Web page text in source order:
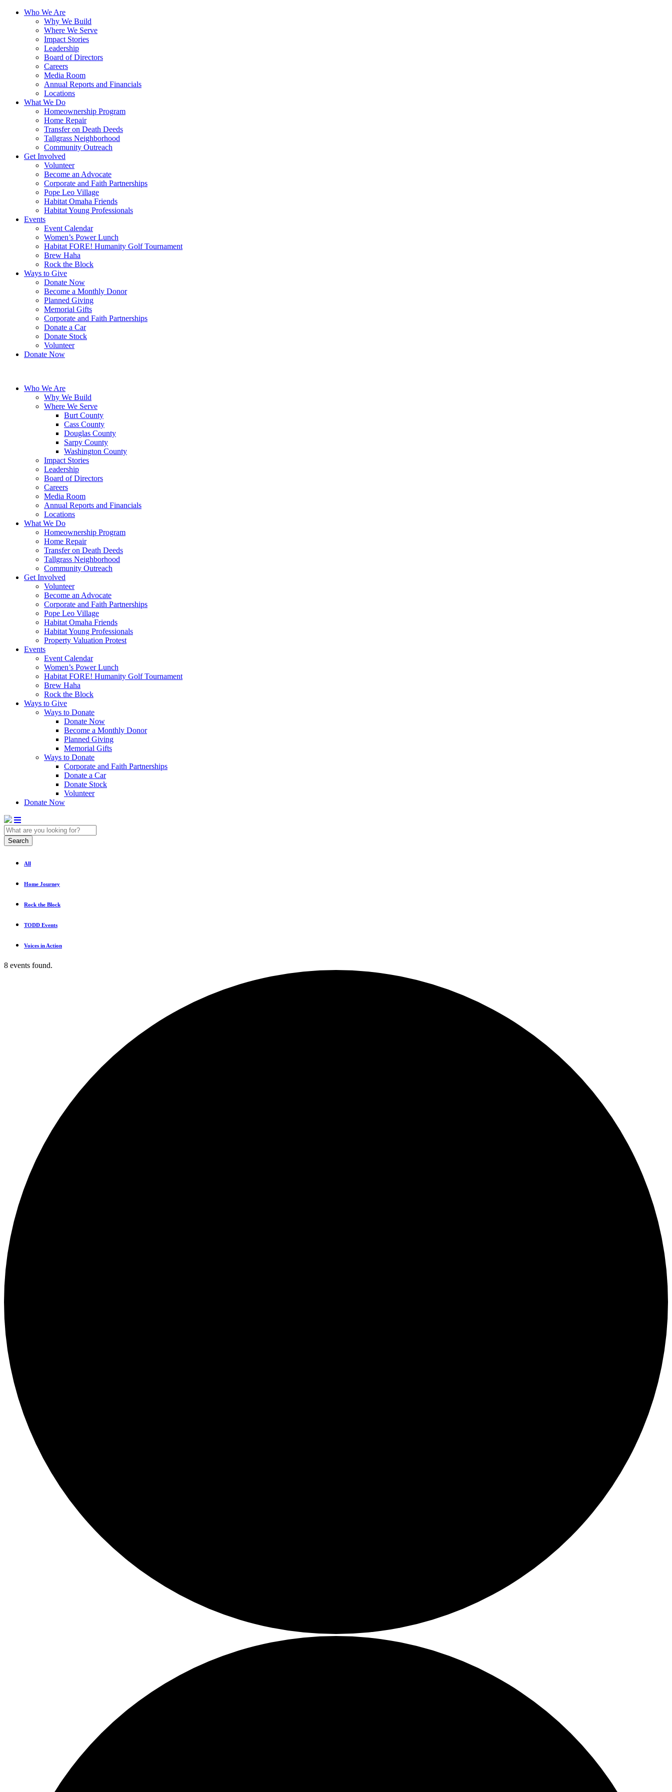
Who We Are
Why We Build
Where We Serve
Impact Stories
Leadership
Board of Directors
Careers
Media Room
Annual Reports and Financials
Locations
What We Do
Homeownership Program
Home Repair
Transfer on Death Deeds
Tallgrass Neighborhood
Community Outreach
Get Involved
Volunteer
Become an Advocate
Corporate and Faith Partnerships
Pope Leo Village
Habitat Omaha Friends
Habitat Young Professionals
Events
Event Calendar
Women’s Power Lunch
Habitat FORE! Humanity Golf Tournament
Brew Haha
Rock the Block
Ways to Give
Donate Now
Become a Monthly Donor
Planned Giving
Memorial Gifts
Corporate and Faith Partnerships
Donate a Car
Donate Stock
Volunteer
Donate Now
Who We Are
Why We Build
Where We Serve
Burt County
Cass County
Douglas County
Sarpy County
Washington County
Impact Stories
Leadership
Board of Directors
Careers
Media Room
Annual Reports and Financials
Locations
What We Do
Homeownership Program
Home Repair
Transfer on Death Deeds
Tallgrass Neighborhood
Community Outreach
Get Involved
Volunteer
Become an Advocate
Corporate and Faith Partnerships
Pope Leo Village
Habitat Omaha Friends
Habitat Young Professionals
Property Valuation Protest
Events
Event Calendar
Women’s Power Lunch
Habitat FORE! Humanity Golf Tournament
Brew Haha
Rock the Block
Ways to Give
Ways to Donate
Donate Now
Become a Monthly Donor
Planned Giving
Memorial Gifts
Ways to Donate
Corporate and Faith Partnerships
Donate a Car
Donate Stock
Volunteer
Donate Now
Search
All
Home Journey
Rock the Block
TODD Events
Voices in Action
8 events found.